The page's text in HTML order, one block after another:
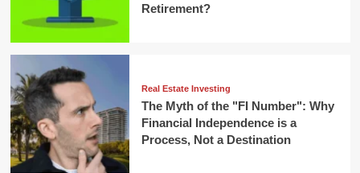
Retirement?
Real Estate Investing
The Myth of the "FI Number": Why
Financial Independence is a
Process, Not a Destination